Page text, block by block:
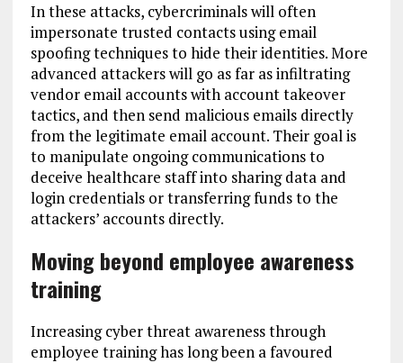
In these attacks, cybercriminals will often
impersonate trusted contacts using email
spoofing techniques to hide their identities. More
advanced attackers will go as far as infiltrating
vendor email accounts with account takeover
tactics, and then send malicious emails directly
from the legitimate email account. Their goal is
to manipulate ongoing communications to
deceive healthcare staff into sharing data and
login credentials or transferring funds to the
attackers’ accounts directly.
Moving beyond employee awareness
training
Increasing cyber threat awareness through
employee training has long been a favoured